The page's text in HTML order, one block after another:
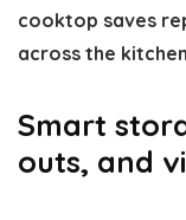
cooktop saves
across the
Smart
outs, and